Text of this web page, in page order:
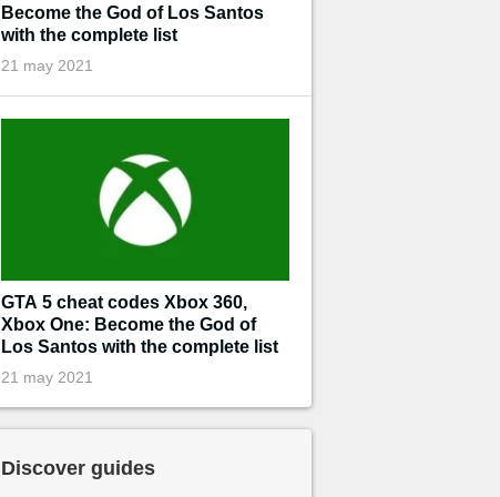
Become the God of Los Santos
with the complete list
21 may 2021
GTA 5 cheat codes Xbox 360,
Xbox One: Become the God of
Los Santos with the complete list
21 may 2021
Discover guides